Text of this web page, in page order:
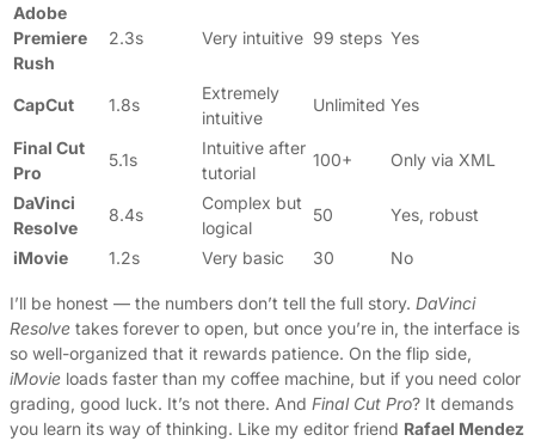
Adobe
Premiere
Rush
2.3s Very intuitive 99 steps Yes
CapCut 1.8s
Extremely
intuitive
Unlimited Yes
Final Cut
Pro
5.1s
Intuitive after
tutorial
100+ Only via XML
DaVinci
Resolve
8.4s
Complex but
logical
50 Yes, robust
iMovie 1.2s Very basic 30 No
I’ll be honest — the numbers don’t tell the full story. DaVinci
Resolve takes forever to open, but once you’re in, the interface is
so well-organized that it rewards patience. On the flip side,
iMovie loads faster than my coffee machine, but if you need color
grading, good luck. It’s not there. And Final Cut Pro? It demands
you learn its way of thinking. Like my editor friend Rafael Mendez